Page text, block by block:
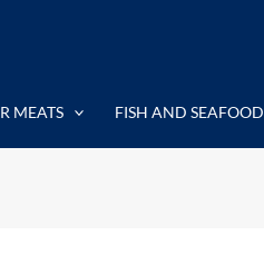
MEATS FISH AND SEAFOOD